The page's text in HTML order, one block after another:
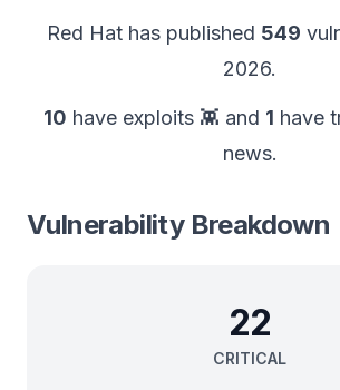
Red Hat has published 549
2026.
10 have exploits 👾 and 1 have
news.
Vulnerability Breakdown
CRITICAL
22